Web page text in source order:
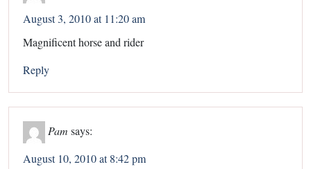
August 3, 2010 at 11:20 am
Magnificent horse and rider
Reply
Pam says:
August 10, 2010 at 8:42 pm